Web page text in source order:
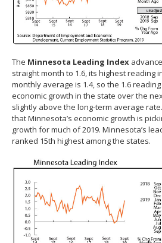
The Minnesota Leading Index
straight month to 1.6, its highest reading
monthly average is 1.4, so the 1.6
economic growth in the state over the
slightly above the long-term average
that Minnesota’s economic growth is
growth for much of 2019. Minnesota’s
ranked 15th highest among the states.